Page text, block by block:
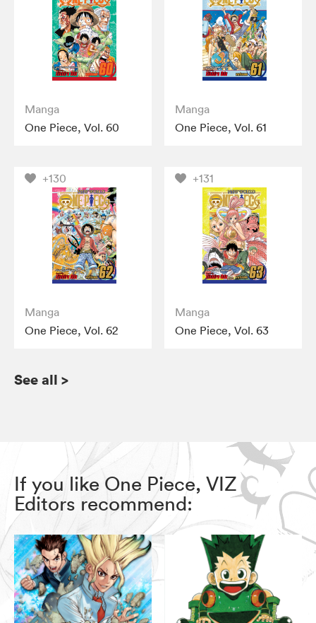
Manga
One Piece, Vol. 60
Manga
One Piece, Vol. 61
+130
Manga
One Piece, Vol. 62
+131
Manga
One Piece, Vol. 63
See all >
If you like One Piece, VIZ
Editors recommend: